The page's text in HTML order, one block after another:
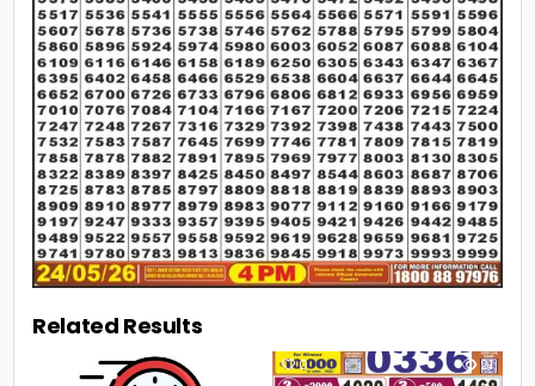
Related Results
0 21